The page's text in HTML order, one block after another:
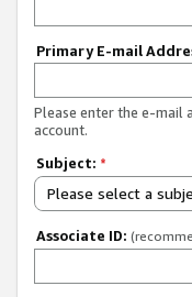
Primary E-mail
Please enter the e-mail
account.
Subject: *
Please select a
Associate ID: